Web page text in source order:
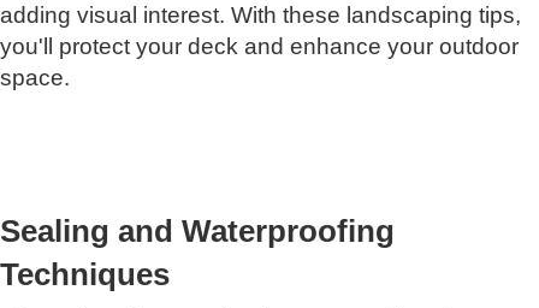
adding visual interest. With these landscaping tips,
you'll protect your deck and enhance your outdoor
space.
Sealing and Waterproofing
Techniques